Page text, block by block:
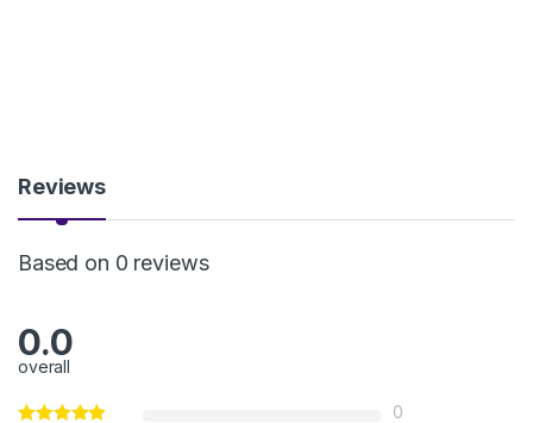
Reviews
Based on 0 reviews
0.0
overall
0